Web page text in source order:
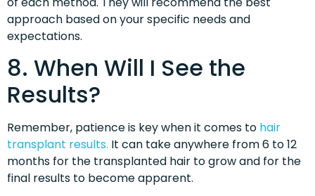
approach based on your specific needs and
expectations.
8. When Will I See the
Results?
Remember, patience is key when it comes to hair
transplant results. It can take anywhere from 6 to 12
months for the transplanted hair to grow and for the
final results to become apparent.